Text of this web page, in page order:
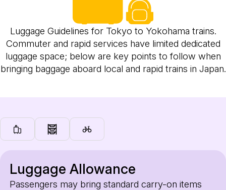
Luggage Guidelines for Tokyo to Yokohama trains.
Commuter and rapid services have limited dedicated
luggage space; below are key points to follow when
bringing baggage aboard local and rapid trains in Japan.
Luggage Allowance
Passengers may bring standard carry-on items